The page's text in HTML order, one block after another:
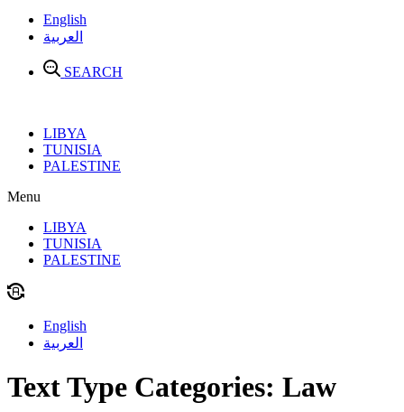
English
العربية
SEARCH
LIBYA
TUNISIA
PALESTINE
Menu
LIBYA
TUNISIA
PALESTINE
English
العربية
Text Type Categories: Law